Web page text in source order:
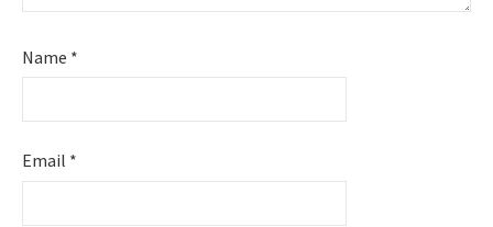
Name *
Email *